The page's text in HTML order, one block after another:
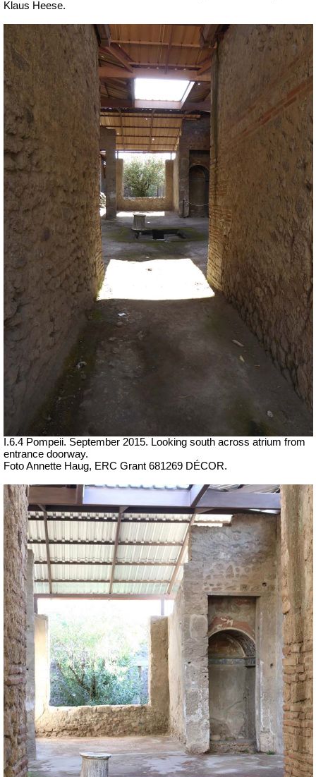
Klaus Heese.
I.6.4 Pompeii. September 2015. Looking south across atrium from
entrance doorway.
Foto Annette Haug, ERC Grant 681269 DÉCOR.